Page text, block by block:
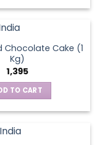
Chocolate Cake (1
Kg)
1,395
TO CART